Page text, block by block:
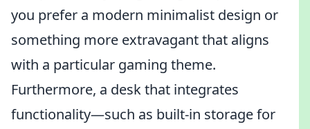
you prefer a modern minimalist design or
something more extravagant that aligns
with a particular gaming theme.
Furthermore, a desk that integrates
functionality—such as built-in storage for